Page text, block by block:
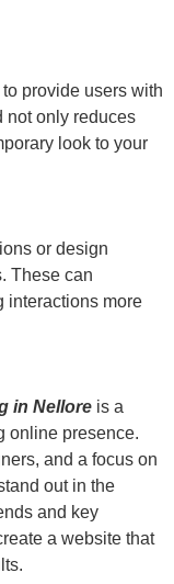
provide users with
not only reduces
look to your
or design
These can
interactions more
in Nellore is a
online presence.
and a focus on
out in the
and key
a website that